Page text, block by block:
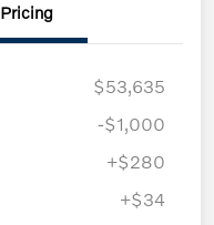
Pricing
$53,635
-$1,000
+$280
+$34